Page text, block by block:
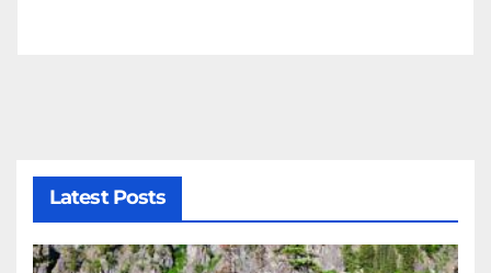
Latest Posts